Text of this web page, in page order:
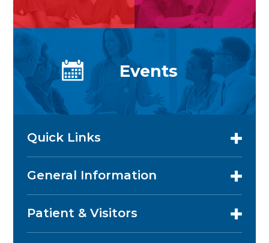
Events
Quick Links
General Information
Patient & Visitors